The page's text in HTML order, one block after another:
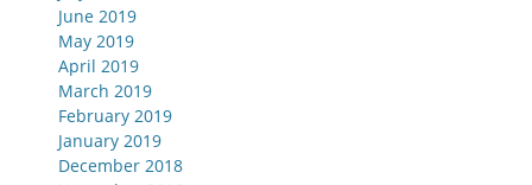
June 2019
May 2019
April 2019
March 2019
February 2019
January 2019
December 2018